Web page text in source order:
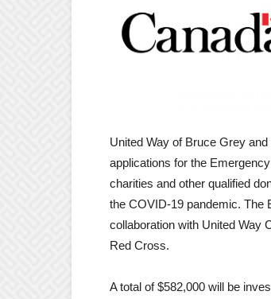
United Way of Bruce Grey
applications for the
charities and other qualified
the COVID-19 pandemic. The
collaboration with United Way
Red Cross.
A total of $582,000 will be